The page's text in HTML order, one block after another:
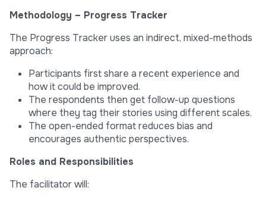
Methodology – Progress Tracker
The Progress Tracker uses an indirect, mixed-methods
approach:
Participants first share a recent experience and
how it could be improved.
The respondents then get follow-up questions
where they tag their stories using different scales.
The open-ended format reduces bias and
encourages authentic perspectives.
Roles and Responsibilities
The facilitator will: